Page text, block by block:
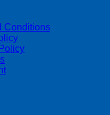
Conditions